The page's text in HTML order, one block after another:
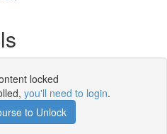
locked
you'll need to login.
to Unlock